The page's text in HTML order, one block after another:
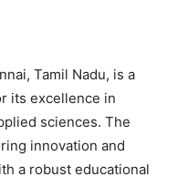
Tamil Nadu, is a
its excellence in
sciences. The
innovation and
a robust educational